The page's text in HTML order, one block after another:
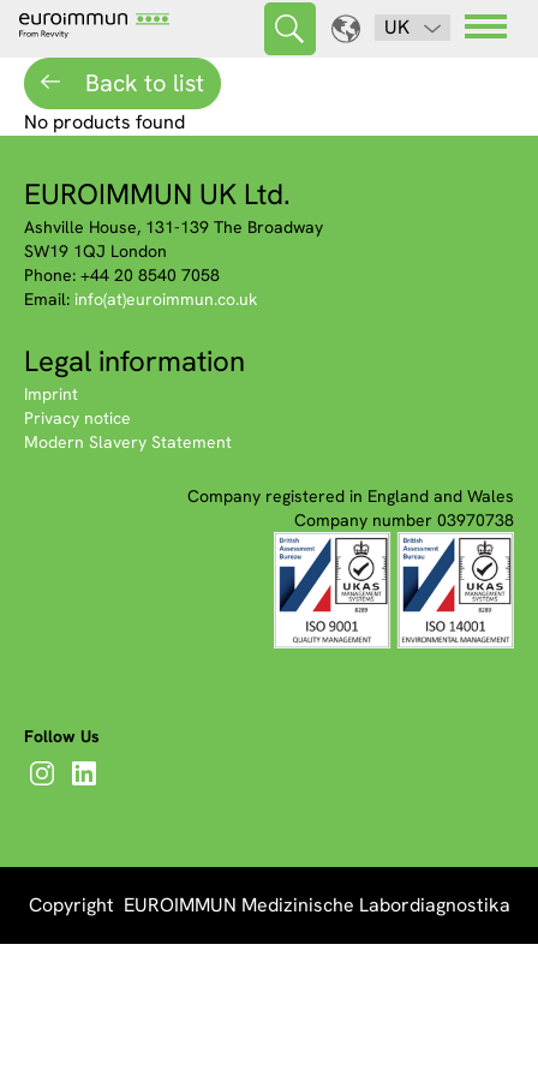
UK
Back to list
No products found
EUROIMMUN UK Ltd.
Ashville House, 131-139 The Broadway
SW19 1QJ London
Phone: +44 20 8540 7058
Email: info(at)euroimmun.co.uk
Legal information
Imprint
Privacy notice
Modern Slavery Statement
Company registered in England and Wales
Company number 03970738
Follow Us
Copyright EUROIMMUN Medizinische Labordiagnostika